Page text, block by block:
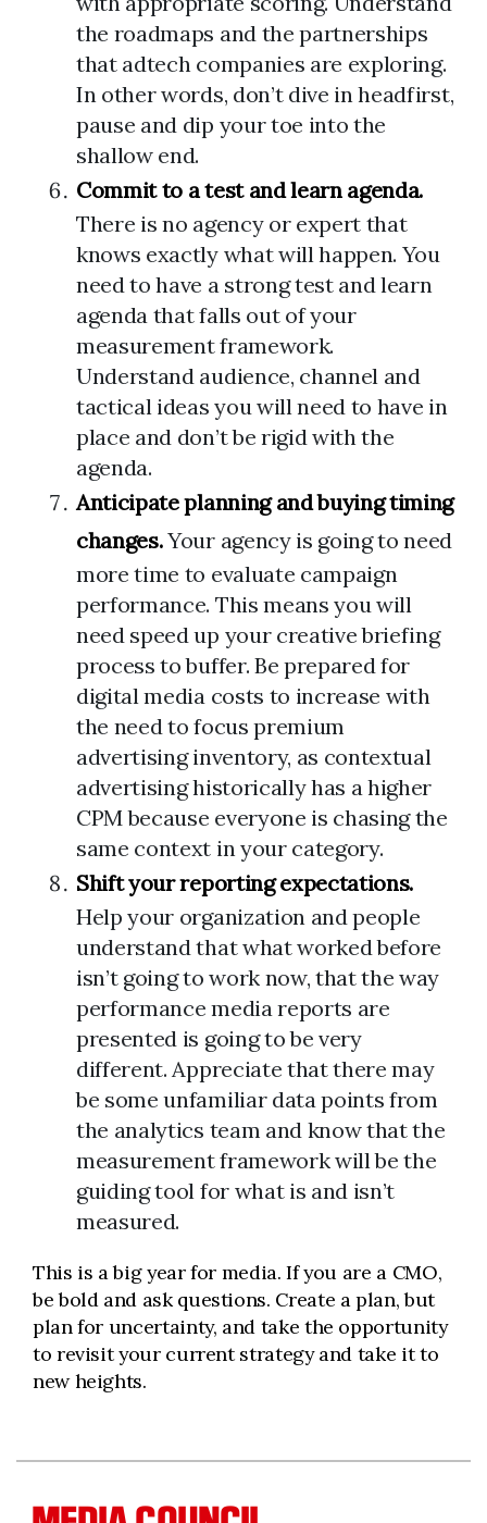
the roadmaps and the partnerships
that adtech companies are exploring.
In other words, don’t dive in headfirst,
pause and dip your toe into the
shallow end.
Commit to a test and learn agenda.
There is no agency or expert that
knows exactly what will happen. You
need to have a strong test and learn
agenda that falls out of your
measurement framework.
Understand audience, channel and
tactical ideas you will need to have in
place and don’t be rigid with the
agenda.
Anticipate planning and buying timing
changes.Your agency is going to need
more time to evaluate campaign
performance. This means you will
need speed up your creative briefing
process to buffer. Be prepared for
digital media costs to increase with
the need to focus premium
advertising inventory, as contextual
advertising historically has a higher
CPM because everyone is chasing the
same context in your category.
Shift your reporting expectations.
Help your organization and people
understand that what worked before
isn’t going to work now, that the way
performance media reports are
presented is going to be very
different. Appreciate that there may
be some unfamiliar data points from
the analytics team and know that the
measurement framework will be the
guiding tool for what is and isn’t
measured.
This is a big year for media. If you are a CMO,
be bold and ask questions. Create a plan, but
plan for uncertainty, and take the opportunity
to revisit your current strategy and take it to
new heights.